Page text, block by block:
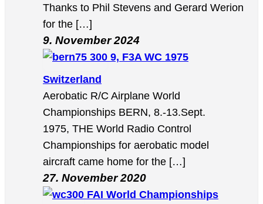
Thanks to Phil Stevens and Gerard Werion
for the […]
9. November 2024
9, F3A WC 1975
Switzerland
Aerobatic R/C Airplane World
Championships BERN, 8.-13.Sept.
1975, THE World Radio Control
Championships for aerobatic model
aircraft came home for the […]
27. November 2020
FAI World Championships